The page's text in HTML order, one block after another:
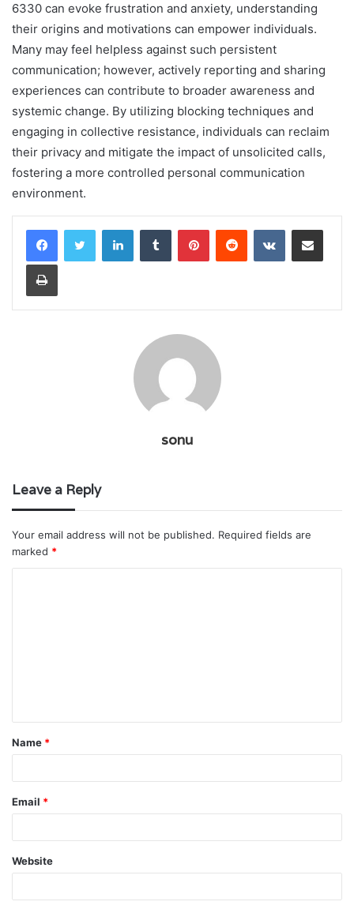
6330 can evoke frustration and anxiety, understanding
their origins and motivations can empower individuals.
Many may feel helpless against such persistent
communication; however, actively reporting and sharing
experiences can contribute to broader awareness and
systemic change. By utilizing blocking techniques and
engaging in collective resistance, individuals can reclaim
their privacy and mitigate the impact of unsolicited calls,
fostering a more controlled personal communication
environment.
LinkedInTumblr PinterestReddit VKontakteShare via Email
Print
sonu
Leave a Reply
Your email address will not be published. Required fields are
marked *
t
*
Name *
Email *
Website